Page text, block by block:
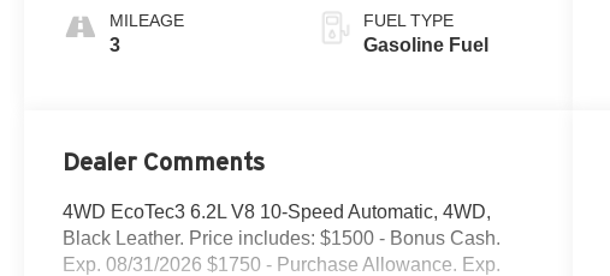
Appointed Front
Outboard Seat
MILEAGE
3
FUEL TYPE
Gasoline Fuel
Dealer Comments
4WD EcoTec3 6.2L V8 10-Speed Automatic, 4WD,
Black Leather. Price includes: $1500 - Bonus Cash.
Exp. 08/31/2026 $1750 - Purchase Allowance. Exp.